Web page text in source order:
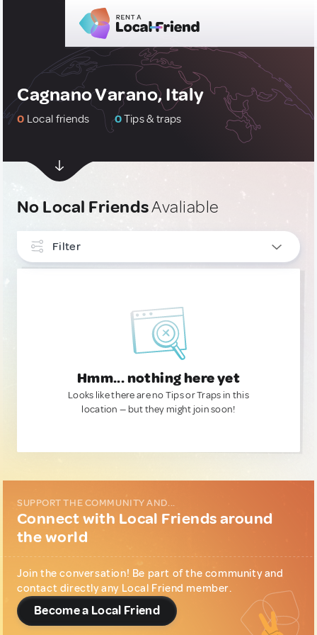
Cagnano Varano, Italy
0 Local friends 0Tips & traps
No Local FriendsAvaliable
Filter
Hmm... nothing here yet
Looks like there are no Tips or Traps in this
location — but they might join soon!
SUPPORT THE COMMUNITY AND...
Connect with Local Friends around
the world
Join the conversation! Be part of the community and
contact directly any Local Friend member.
Become a Local Friend